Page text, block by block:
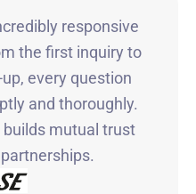
responsive
the first inquiry to
every question
and thoroughly.
mutual trust